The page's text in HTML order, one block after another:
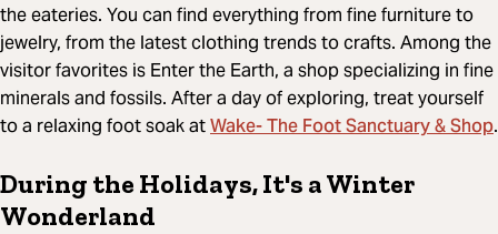
the eateries. You can find everything from fine furniture to
jewelry, from the latest clothing trends to crafts. Among the
visitor favorites is Enter the Earth, a shop specializing in fine
minerals and fossils. After a day of exploring, treat yourself
to a relaxing foot soak atWake- The Foot Sanctuary & Shop.
During the Holidays, It's a Winter
Wonderland